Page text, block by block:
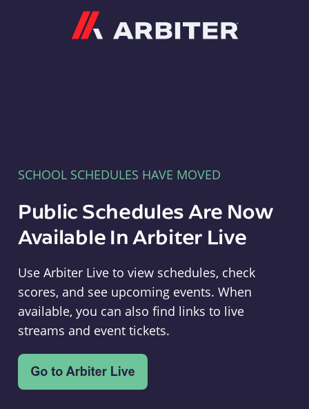
SCHOOL SCHEDULES HAVE MOVED
Public Schedules Are Now
Available In Arbiter Live
Use Arbiter Live to view schedules, check
scores, and see upcoming events. When
available, you can also find links to live
streams and event tickets.